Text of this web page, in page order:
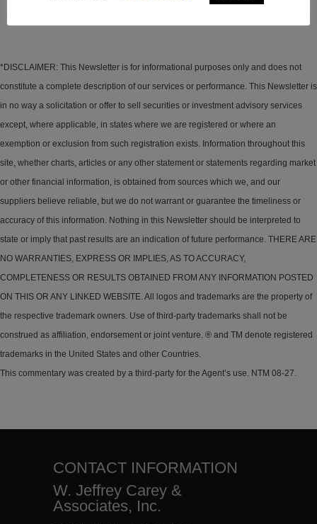
*DISCLAIMER: This Newsletter is for informational purposes only and does not
constitute a complete description of our services or performance. This Newsletter is
in no way a solicitation or offer to sell securities or investment advisory services
except, where applicable, in states where we are registered or where an
exemption or exclusion from such registration exists. Information throughout this
site, whether charts, articles or any other statement or statements regarding market
or other financial information, is obtained from sources which we, and our
suppliers believe reliable, but we do not warrant or guarantee the timeliness or
accuracy of this information. Nothing in this Newsletter should be interpreted to
state or imply that past results are an indication of future performance. THERE ARE
NO WARRANTIES, EXPRESS OR IMPLIES, AS TO ACCURACY,
COMPLETENESS OR RESULTS OBTAINED FROM ANY INFORMATION POSTED
ON THIS OR ANY LINKED WEBSITE. All logos and trademarks are the property of
the respective trademark owners. Use of third-party trademarks shall not be
construed as affiliation, endorsement or joint venture. ® and TM denote registered
trademarks in the United States and other Countries.
This commentary was created by a third-party for the Agent’s use. NTM 08-27.
CONTACT INFORMATION
W. Jeffrey Carey &
Associates, Inc.